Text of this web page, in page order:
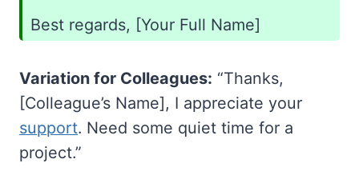
Best regards, [Your Full Name]
Variation for Colleagues: “Thanks,
[Colleague’s Name], I appreciate your
support. Need some quiet time for a
project.”